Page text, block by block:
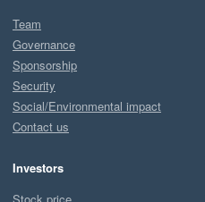
Team
Governance
Sponsorship
Security
Social/Environmental impact
Contact us
Investors